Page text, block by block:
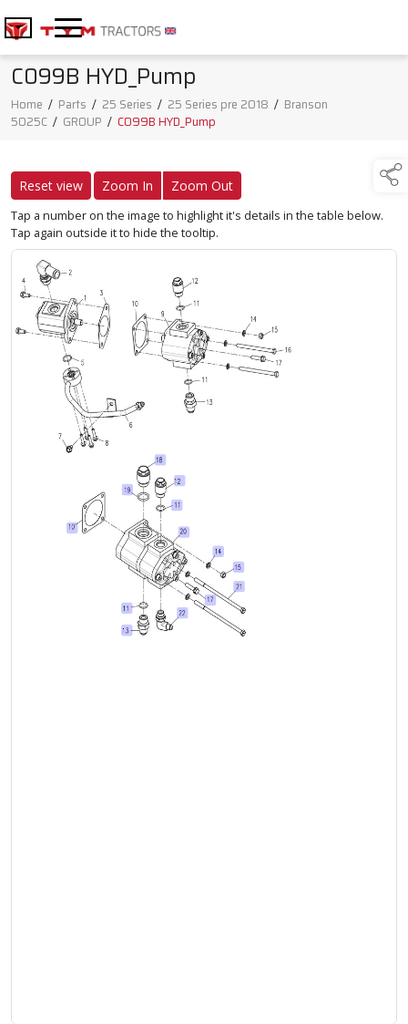
C099B HYD_Pump
Home / Parts / 25 Series / 25 Series pre 2018 / Branson
5025C / GROUP / C099B HYD_Pump
Reset view Zoom In Zoom Out
Tap a number on the image to highlight it's details in the table below.
Tap again outside it to hide the tooltip.